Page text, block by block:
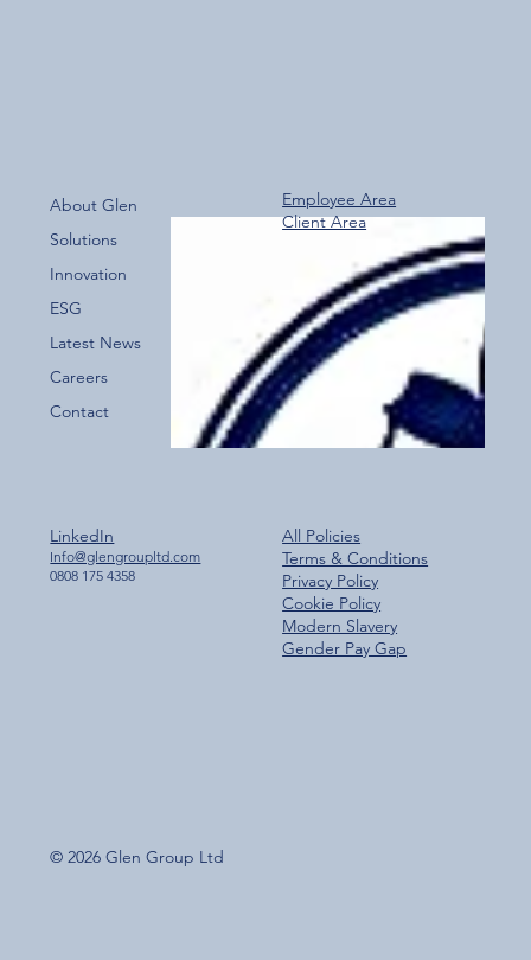
Over 800 Downloads – A Fantastic Start
for the New Glen Group App!
About Glen
Solutions
Innovation
ESG
Latest News
Careers
Contact
Employee Area
Client Area
All Policies
Terms & Conditions
Privacy Policy
Cookie Policy
Modern Slavery
Gender Pay Gap
LinkedIn
Info@glengroupltd.com
0808 175 4358
© 2026 Glen Group Ltd